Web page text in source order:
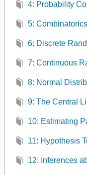
4: Probability
5:
6: Discrete
7: Continuous
8: Normal
9: The Central
10: Estimating
11: Hypothesis
12: Inferences